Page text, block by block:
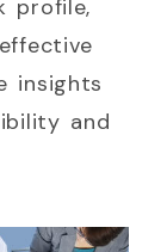
profile,
insights
and